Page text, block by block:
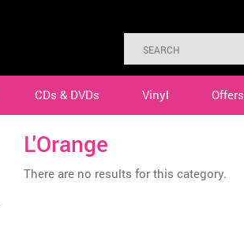
CDs & DVDs Vinyl Offers
L'Orange
There are no results for this category.